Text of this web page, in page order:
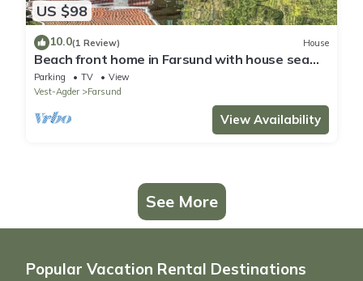
US $98
10.0(1 Review) House
Beach front home in Farsund with house sea
view
Parking TV
View
Vest-Agder
Farsund
View Availability
See More
Popular Vacation Rental Destinations